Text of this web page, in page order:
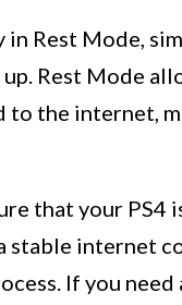
in Rest Mode,
Rest Mode
to the internet,
that your
stable internet
If you